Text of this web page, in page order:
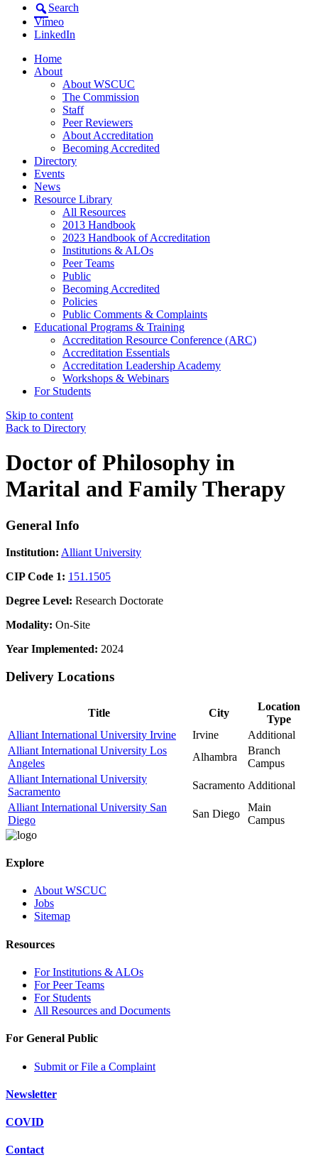
Search
Vimeo
LinkedIn
Home
About
About WSCUC
The Commission
Staff
Peer Reviewers
About Accreditation
Becoming Accredited
Directory
Events
News
Resource Library
All Resources
2013 Handbook
2023 Handbook of Accreditation
Institutions & ALOs
Peer Teams
Public
Becoming Accredited
Policies
Public Comments & Complaints
Educational Programs & Training
Accreditation Resource Conference (ARC)
Accreditation Essentials
Accreditation Leadership Academy
Workshops & Webinars
For Students
Skip to content
Back to Directory
Doctor of Philosophy in
Marital and Family Therapy
General Info
Institution: Alliant University
CIP Code 1: 151.1505
Degree Level: Research Doctorate
Modality: On-Site
Year Implemented: 2024
Delivery Locations
Title City
Location
Type
Alliant International University Irvine
Irvine
Additional
Alliant International University Los
Angeles
Alhambra
Branch
Campus
Alliant International University
Sacramento
Sacramento Additional
Alliant International University San
Diego
San Diego
Main
Campus
Explore
About WSCUC
Jobs
Sitemap
Resources
For Institutions & ALOs
For Peer Teams
For Students
All Resources and Documents
For General Public
Submit or File a Complaint
Newsletter
COVID
Contact